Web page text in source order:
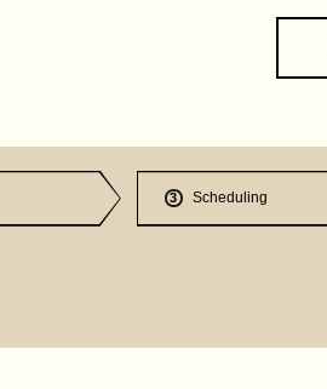
3 Scheduling